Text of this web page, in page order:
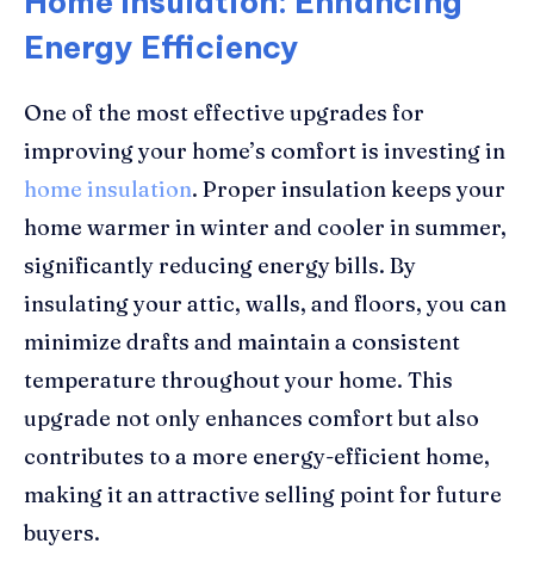
Energy Efficiency
One of the most effective upgrades for
improving your home’s comfort is investing in
home insulation. Proper insulation keeps your
home warmer in winter and cooler in summer,
significantly reducing energy bills. By
insulating your attic, walls, and floors, you can
minimize drafts and maintain a consistent
temperature throughout your home. This
upgrade not only enhances comfort but also
contributes to a more energy-efficient home,
making it an attractive selling point for future
buyers.